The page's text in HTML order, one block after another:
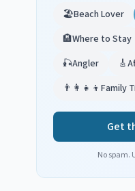
🏖️Beach Lover
🏨Where to Stay
🎣Angler 🎸
👨‍👩‍👧‍👦 Family
Get
No spam.